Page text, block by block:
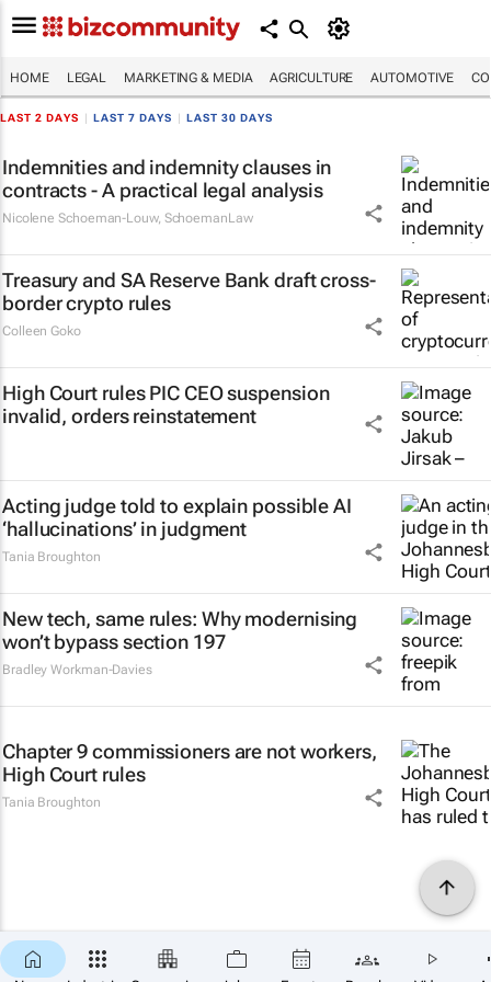
HOME LEGAL MARKETING & MEDIA AGRICULTURE AUTOMOTIVE
LAST 2 DAYS LAST 7 DAYS LAST 30 DAYS
Indemnities and indemnity clauses in
contracts - A practical legal analysis
Nicolene Schoeman-Louw, SchoemanLaw
Treasury and SA Reserve Bank draft cross-
border crypto rules
Colleen Goko
High Court rules PIC CEO suspension
invalid, orders reinstatement
Acting judge told to explain possible AI
‘hallucinations’ in judgment
Tania Broughton
New tech, same rules: Why modernising
won’t bypass section 197
Bradley Workman-Davies
Chapter 9 commissioners are not workers,
High Court rules
Tania Broughton